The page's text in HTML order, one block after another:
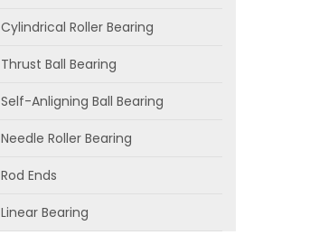
Cylindrical Roller Bearing
Thrust Ball Bearing
Self-Anligning Ball Bearing
Needle Roller Bearing
Rod Ends
Linear Bearing